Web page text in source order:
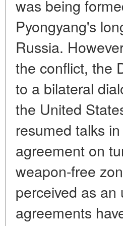
was being
Pyongyang's
Russia.
the conflict, the
to a bilateral
the United
resumed talks
agreement on
weapon-free
perceived as
agreements